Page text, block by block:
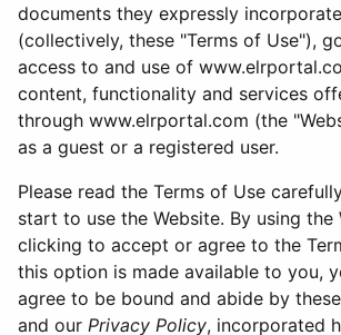
documents they expressly
(collectively, these "Terms of Use"),
access to and use of
content, functionality and services
through www.elrportal.com (the
as a guest or a registered user.
Please read the Terms of Use
start to use the Website. By using the
clicking to accept or agree to the
this option is made available to you,
agree to be bound and abide by
and our Privacy Policy, incorporated